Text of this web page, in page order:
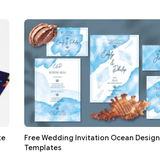
Free Wedding Invitation Ocean Design
Templates